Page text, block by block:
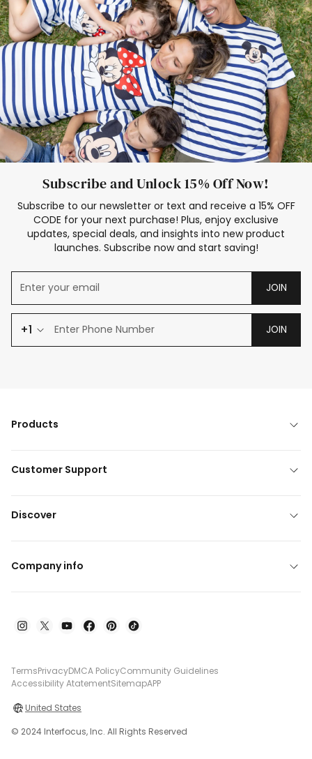
Mom Mini Dress
Black Father T Shirts
Stitch Clothing Girls
Elsa Frozen Dresses
Cruise Oitfits
Subscribe and Unlock 15% Off Now!
Subscribe to our newsletter or text and receive a 15% OFF
CODE for your next purchase! Plus, enjoy exclusive
updates, special deals, and insights into new product
launches. Subscribe now and start saving!
JOIN
+1 JOIN
Products
Customer Support
Discover
Company info
TermsPrivacyDMCA PolicyCommunity Guidelines
Accessibility AtatementSitemapAPP
United States
© 2024 Interfocus, Inc. All Rights Reserved